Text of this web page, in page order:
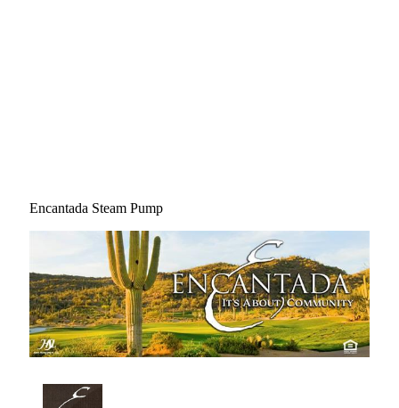
Encantada Steam Pump